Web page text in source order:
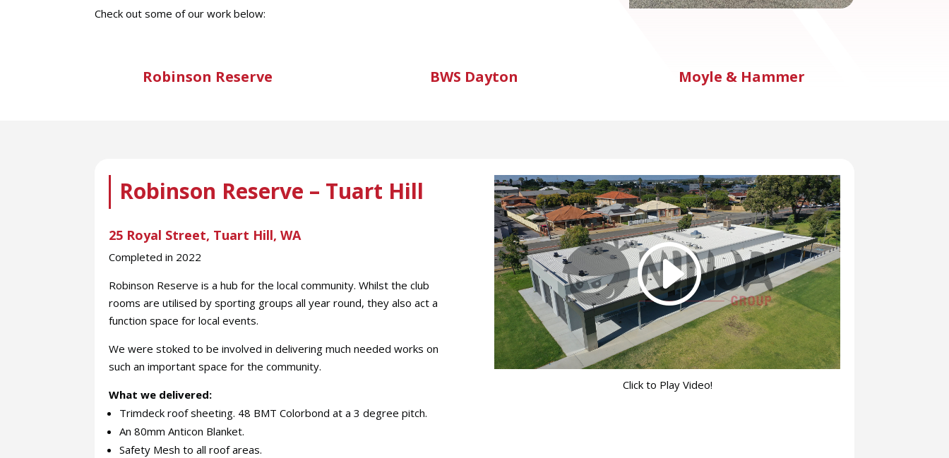
Check out some of our work below:
Robinson Reserve BWS Dayton Moyle & Hammer
Robinson Reserve – Tuart Hill
25 Royal Street, Tuart Hill, WA
Completed in 2022
Robinson Reserve is a hub for the local community. Whilst the club
rooms are utilised by sporting groups all year round, they also act a
function space for local events.
We were stoked to be involved in delivering much needed works on
such an important space for the community.
What we delivered:
Trimdeck roof sheeting. 48 BMT Colorbond at a 3 degree pitch.
An 80mm Anticon Blanket.
Safety Mesh to all roof areas.
Click to Play Video!